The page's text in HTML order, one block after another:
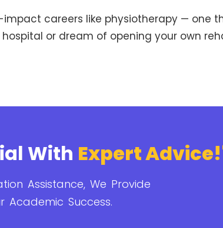
careers like physiotherapy — one
or dream of opening your own
With Expert
Assistance, We Provide
Academic Success.